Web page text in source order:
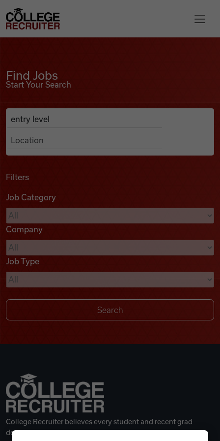
Find Jobs
Podcasts
Videos
Remote Jobs
College Recruiter
Find Jobs
Start Your Search
Search Job Listings
Anywhere
Filters
Job Category
Company
Job Type
College Recruiter believes every student and recent grad
deserves a great career.